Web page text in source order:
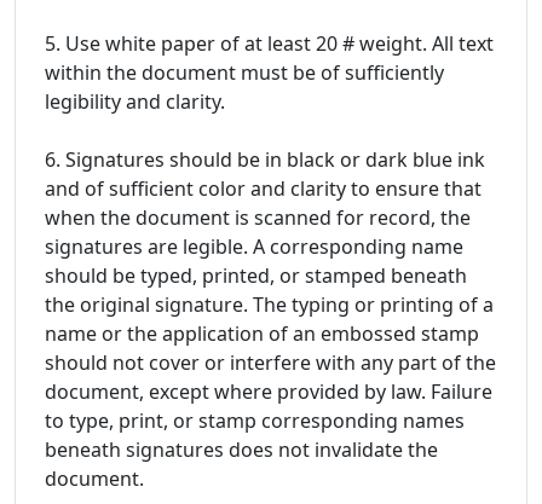
5. Use white paper of at least 20 # weight. All text
within the document must be of sufficiently
legibility and clarity.
6. Signatures should be in black or dark blue ink
and of sufficient color and clarity to ensure that
when the document is scanned for record, the
signatures are legible. A corresponding name
should be typed, printed, or stamped beneath
the original signature. The typing or printing of a
name or the application of an embossed stamp
should not cover or interfere with any part of the
document, except where provided by law. Failure
to type, print, or stamp corresponding names
beneath signatures does not invalidate the
document.